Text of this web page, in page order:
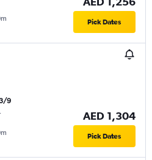
Pick Dates
9
AED 1,304
Pick Dates